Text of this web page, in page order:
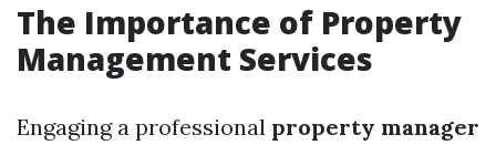
The Importance of Property
Management Services
Engaging a professional property manager